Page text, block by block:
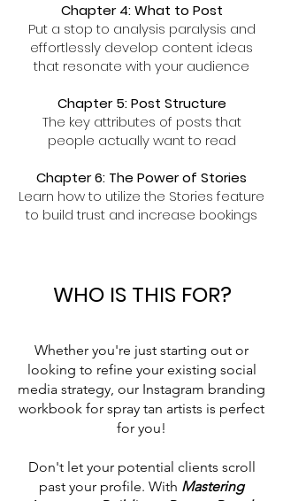
Chapter 4: What to Post
Put a stop to analysis paralysis and
effortlessly develop content ideas
that resonate with your audience
Chapter 5: Post Structure
The key attributes of posts that
people actually want to read
Chapter 6: The Power of Stories
Learn how to utilize the Stories feature
to build trust and increase bookings
WHO IS THIS FOR?
Whether you're just starting out or
looking to refine your existing social
media strategy, our Instagram branding
workbook for spray tan artists is perfect
for you!
Don't let your potential clients scroll
past your profile. With Mastering